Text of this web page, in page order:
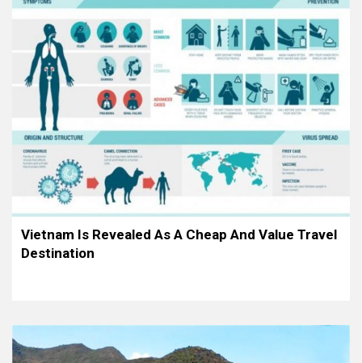
Vietnam Is Revealed As A Cheap And Value Travel
Destination